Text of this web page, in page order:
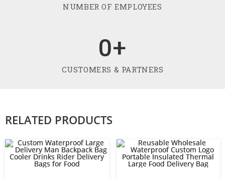
NUMBER OF EMPLOYEES
CUSTOMERS & PARTNERS
0+
RELATED PRODUCTS